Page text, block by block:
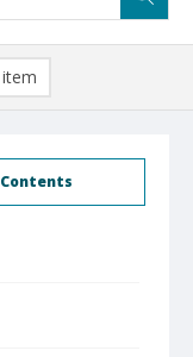
Contents